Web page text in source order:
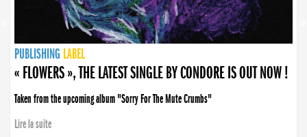
PUBLISHING LABEL
PUBLISHING LABEL
« FLOWERS », THE LATEST SINGLE BY CONDORE IS OUT NOW !
Taken from the upcoming album "Sorry For The Mute Crumbs"
Lire la suite
PUBLISHING LABEL
LABEL
PUBLISHING LABEL
LABEL